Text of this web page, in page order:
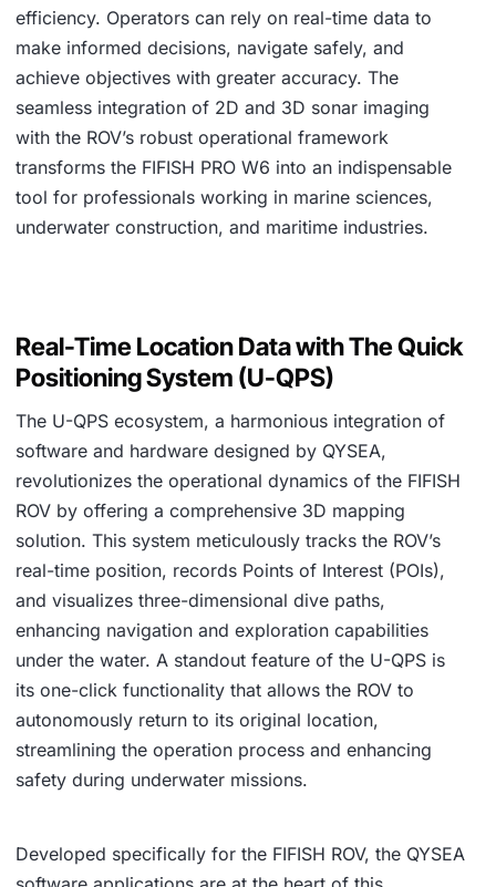
efficiency. Operators can rely on real-time data to
make informed decisions, navigate safely, and
achieve objectives with greater accuracy. The
seamless integration of 2D and 3D sonar imaging
with the ROV’s robust operational framework
transforms the FIFISH PRO W6 into an indispensable
tool for professionals working in marine sciences,
underwater construction, and maritime industries.
Real-Time Location Data with The Quick
Positioning System (U-QPS)
The U-QPS ecosystem, a harmonious integration of
software and hardware designed by QYSEA,
revolutionizes the operational dynamics of the FIFISH
ROV by offering a comprehensive 3D mapping
solution. This system meticulously tracks the ROV’s
real-time position, records Points of Interest (POIs),
and visualizes three-dimensional dive paths,
enhancing navigation and exploration capabilities
under the water. A standout feature of the U-QPS is
its one-click functionality that allows the ROV to
autonomously return to its original location,
streamlining the operation process and enhancing
safety during underwater missions.
Developed specifically for the FIFISH ROV, the QYSEA